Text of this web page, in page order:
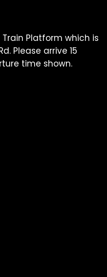
Platform which is
Please arrive 15
time shown.